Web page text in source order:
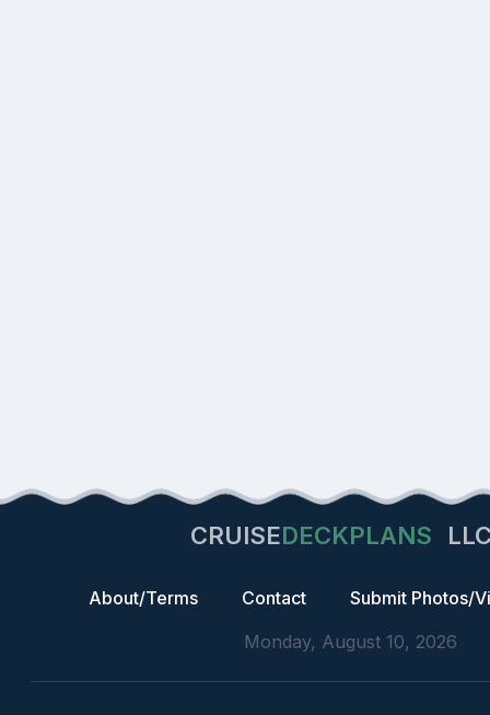
CRUISEDECKPLANS
About/Terms Contact
Submit Photos/
Monday, August 10, 2026